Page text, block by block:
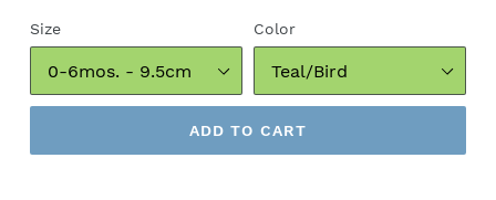
Size Color
ADD TO CART